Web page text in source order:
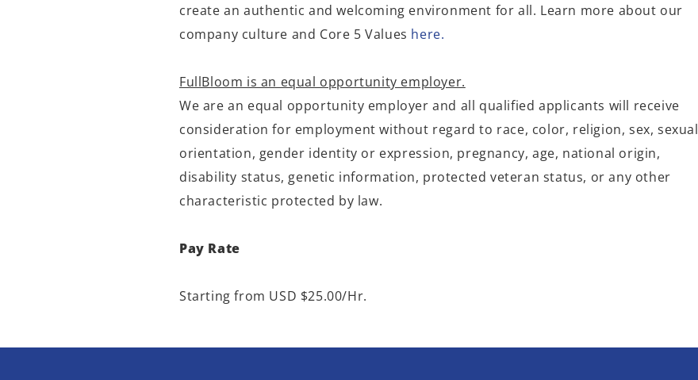
create an authentic and welcoming environment for all. Learn more about our
company culture and Core 5 Values here.
FullBloom is an equal opportunity employer.
We are an equal opportunity employer and all qualified applicants will receive
consideration for employment without regard to race, color, religion, sex, sexual
orientation, gender identity or expression, pregnancy, age, national origin,
disability status, genetic information, protected veteran status, or any other
characteristic protected by law.
Pay Rate
Starting from USD $25.00/Hr.